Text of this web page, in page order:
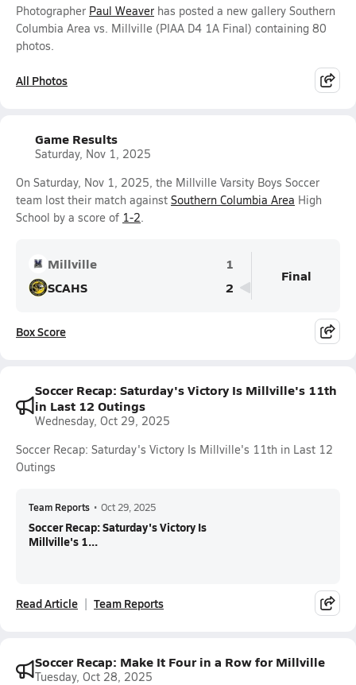
Photographer Paul Weaver has posted a new gallery Southern
Columbia Area vs. Millville (PIAA D4 1A Final) containing 80
photos.
All Photos
Game Results
Saturday, Nov 1, 2025
On Saturday, Nov 1, 2025, the Millville Varsity Boys Soccer
team lost their match against Southern Columbia Area High
School by a score of 1-2.
Millville
1
SCAHS
2
Final
Box Score
Soccer Recap: Saturday's Victory Is Millville's 11th
in Last 12 Outings
Wednesday, Oct 29, 2025
Soccer Recap: Saturday's Victory Is Millville's 11th in Last 12
Outings
Team Reports • Oct 29, 2025
Soccer Recap: Saturday's Victory Is
Millville's 1...
Read Article Team Reports
Soccer Recap: Make It Four in a Row for Millville
Tuesday, Oct 28, 2025